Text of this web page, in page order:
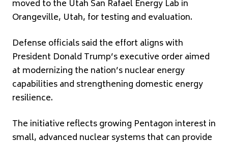
moved to the Utah San Rafael Energy Lab in
Orangeville, Utah, for testing and evaluation.
Defense officials said the effort aligns with
President Donald Trump’s executive order aimed
at modernizing the nation’s nuclear energy
capabilities and strengthening domestic energy
resilience.
The initiative reflects growing Pentagon interest in
small, advanced nuclear systems that can provide